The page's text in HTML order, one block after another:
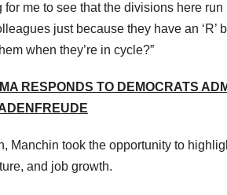
for me to see that the divisions here
just because they have an
when they’re in cycle?”
RESPONDS TO DEMOCRATS
Manchin took the opportunity to
and job growth.